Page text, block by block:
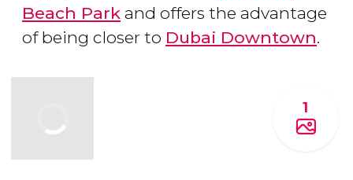
Beach Park and offers the advantage
of being closer to Dubai Downtown.
1